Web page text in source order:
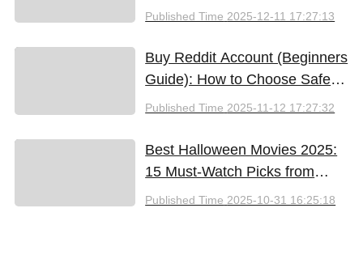
New iPhones
Published Time 2025-12-11 17:27:13
Buy Reddit Account (Beginners
Guide): How to Choose Safely
and Effectively
Published Time 2025-11-12 17:27:32
Best Halloween Movies 2025:
15 Must-Watch Picks from
Bloody Thrills to Family Fun
Published Time 2025-10-31 16:25:18